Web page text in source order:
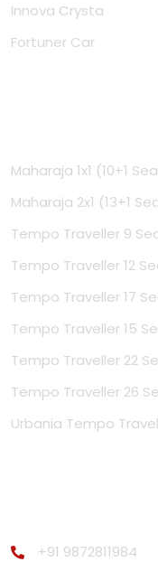
Innova Crysta
Fortuner Car
Maharaja 1x1 (10+1
Maharaja 2x1 (13+1
Tempo Traveller 9
Tempo Traveller 12
Tempo Traveller 17
Tempo Traveller 15
Tempo Traveller 22
Tempo Traveller 26
Urbania Tempo
+91 9872811984